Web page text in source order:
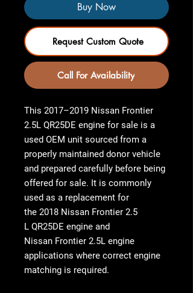
Buy Now
Request Custom Quote
Call For Availability
This 2017–2019 Nissan Frontier
2.5L QR25DE engine for sale is a
used OEM unit sourced from a
properly maintained donor vehicle
and prepared carefully before being
offered for sale. It is commonly
used as a replacement for
the 2018 Nissan Frontier 2.5
L QR25DE engine and
Nissan Frontier 2.5L engine
applications where correct engine
matching is required.